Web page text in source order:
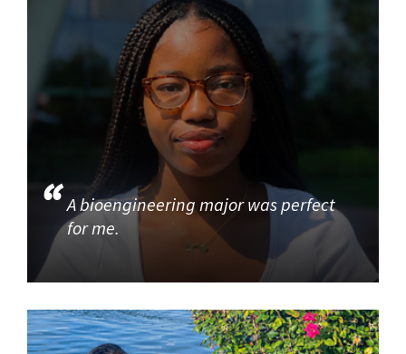
A bioengineering major was perfect
for me.